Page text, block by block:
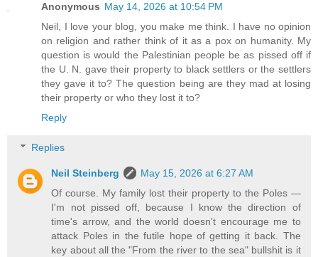
Anonymous May 14, 2026 at 10:54 PM
Neil, I love your blog, you make me think. I have no opinion
on religion and rather think of it as a pox on humanity. My
question is would the Palestinian people be as pissed off if
the U. N. gave their property to black settlers or the settlers
they gave it to? The question being are they mad at losing
their property or who they lost it to?
Reply
Replies
Neil Steinberg
May 15, 2026 at 6:27 AM
Of course. My family lost their property to the Poles —
I'm not pissed off, because I know the direction of
time's arrow, and the world doesn't encourage me to
attack Poles in the futile hope of getting it back. The
key about all the "From the river to the sea" bullshit is it